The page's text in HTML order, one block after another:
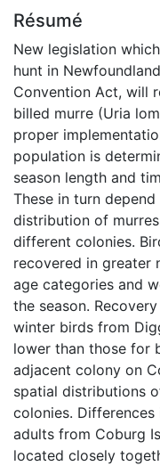
Résumé
New legislation
hunt in
Convention Act, will
billed murre (Uria
proper
population is
season length and
These in turn
distribution of
different colonies.
recovered in greater
age categories and
the season.
winter birds from
lower than those for
adjacent colony on
spatial distributions
colonies.
adults from Coburg
located closely